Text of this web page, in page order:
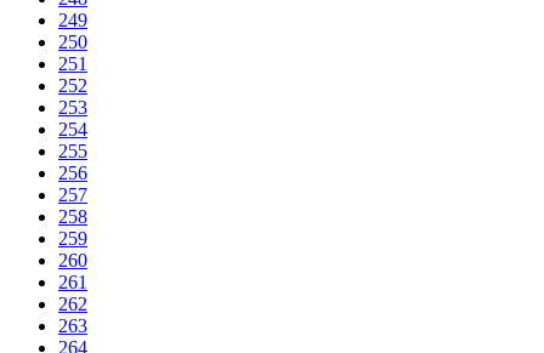
249
250
251
252
253
254
255
256
257
258
259
260
261
262
263
264